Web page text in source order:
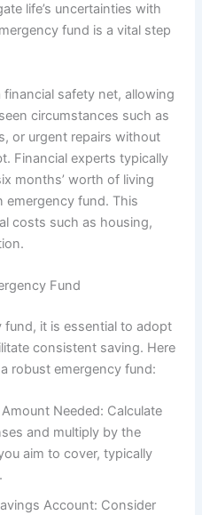
life’s uncertainties with
fund is a vital step
safety net, allowing
circumstances such as
or urgent repairs without
Financial experts typically
months’ worth of living
emergency fund. This
costs such as housing,
Fund
fund, it is essential to adopt
consistent saving. Here
robust emergency fund:
Needed: Calculate
and multiply by the
aim to cover, typically
Account: Consider